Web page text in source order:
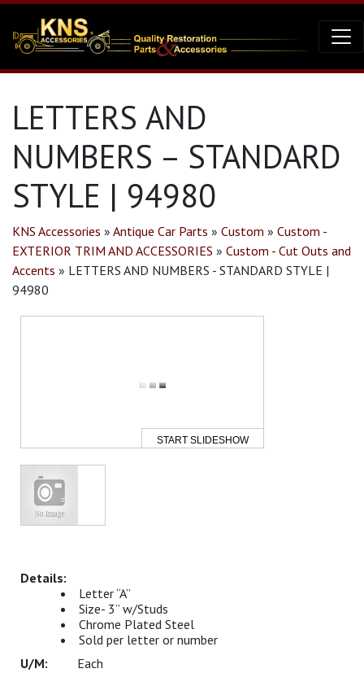
LETTERS AND
NUMBERS – STANDARD
STYLE | 94980
KNS Accessories » Antique Car Parts » Custom » Custom -
EXTERIOR TRIM AND ACCESSORIES » Custom - Cut Outs and
Accents » LETTERS AND NUMBERS - STANDARD STYLE |
94980
START SLIDESHOW
Letter “A”
Size- 3” w/Studs
Chrome Plated Steel
Sold per letter or number
Each